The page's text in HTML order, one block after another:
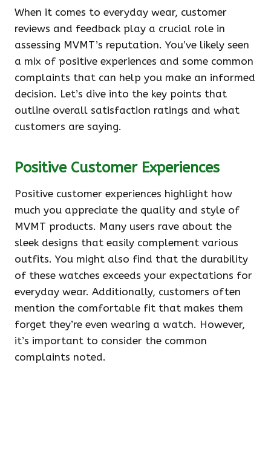
When it comes to everyday wear, customer
reviews and feedback play a crucial role in
assessing MVMT’s reputation. You’ve likely seen
a mix of positive experiences and some common
complaints that can help you make an informed
decision. Let’s dive into the key points that
outline overall satisfaction ratings and what
customers are saying.
Positive Customer Experiences
Positive customer experiences highlight how
much you appreciate the quality and style of
MVMT products. Many users rave about the
sleek designs that easily complement various
outfits. You might also find that the durability
of these watches exceeds your expectations for
everyday wear. Additionally, customers often
mention the comfortable fit that makes them
forget they’re even wearing a watch. However,
it’s important to consider the common
complaints noted.